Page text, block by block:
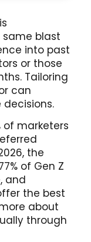
same blast
into past
or those
Tailoring
can
of marketers
the
of Gen Z
and
the best
about
through